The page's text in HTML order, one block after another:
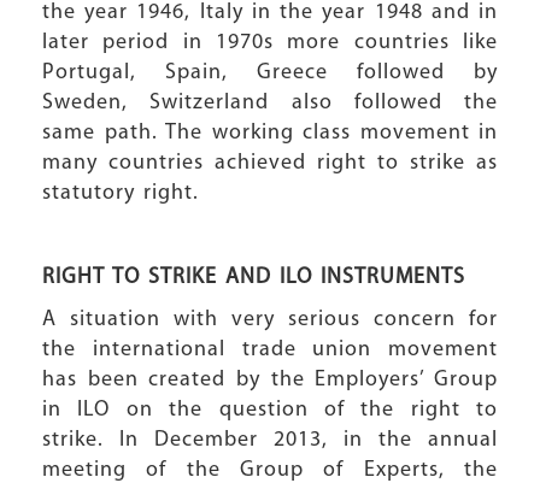
the year 1946, Italy in the year 1948 and in
later period in 1970s more countries like
Portugal, Spain, Greece followed by
Sweden, Switzerland also followed the
same path. The working class movement in
many countries achieved right to strike as
statutory right.
RIGHT TO STRIKE AND ILO INSTRUMENTS
A situation with very serious concern for
the international trade union movement
has been created by the Employers’ Group
in ILO on the question of the right to
strike. In December 2013, in the annual
meeting of the Group of Experts, the